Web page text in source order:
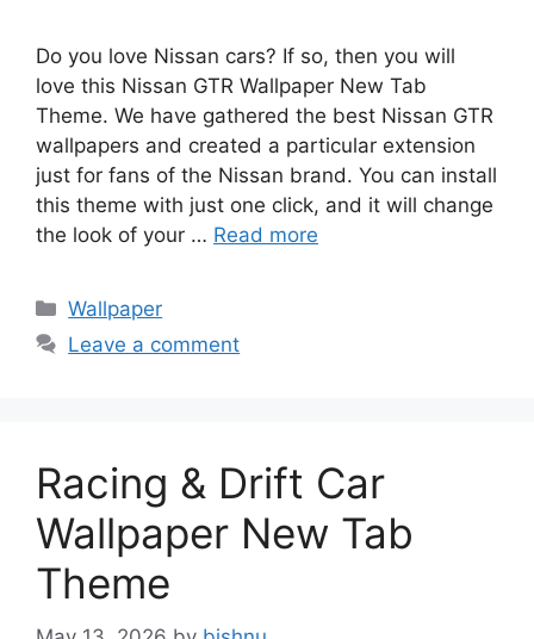
Do you love Nissan cars? If so, then you will
love this Nissan GTR Wallpaper New Tab
Theme. We have gathered the best Nissan GTR
wallpapers and created a particular extension
just for fans of the Nissan brand. You can install
this theme with just one click, and it will change
the look of your … Read more
Categories
Wallpaper
Leave a comment
Racing & Drift Car
Wallpaper New Tab
Theme